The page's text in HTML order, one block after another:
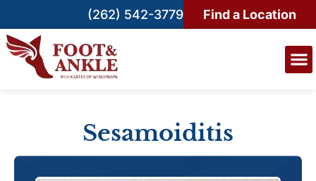
(262) 542-3779 Find a Location
Sesamoiditis